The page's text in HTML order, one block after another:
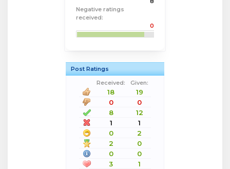
Negative ratings
received:
0
Post Ratings
Received:
Given:
18
19
0
0
8
12
1
1
0
2
2
0
0
0
3
1